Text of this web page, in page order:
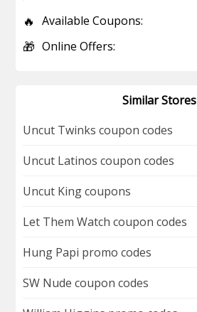
🔥 Available Coupons:
🎁 Online Offers:
Similar Stores
Uncut Twinks coupon codes
Uncut Latinos coupon codes
Uncut King coupons
Let Them Watch coupon codes
Hung Papi promo codes
SW Nude coupon codes